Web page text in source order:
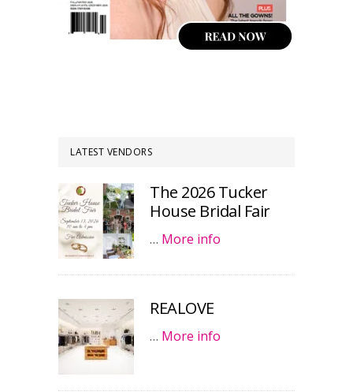
LATEST VENDORS
The 2026 Tucker
House Bridal Fair
… More info
REALOVE
… More info